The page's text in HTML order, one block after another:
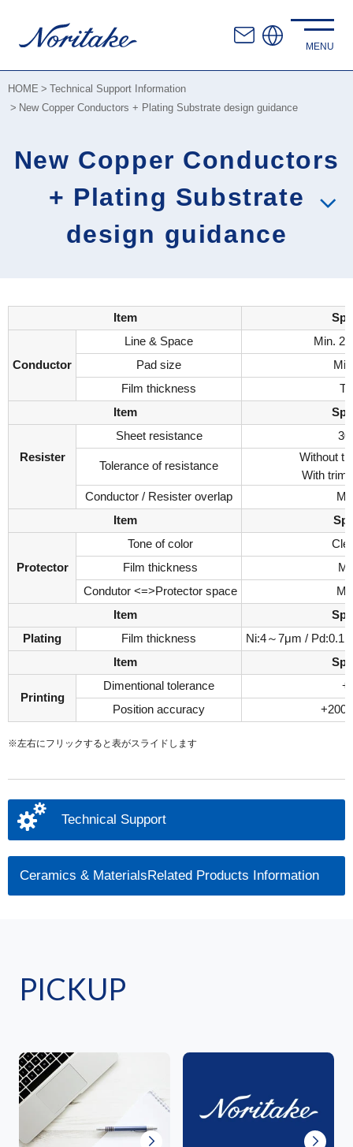
HOME
Technical Support Information
New Copper Conductors + Plating Substrate design guidance
New Copper Conductors
+ Plating Substrate
design guidance
Item
Conductor
Line & Space
Min.
Pad size
Film thickness
Item
Resister
Sheet resistance
Tolerance of resistance
Without
With
Conductor / Resister overlap
Item
Protector
Tone of color
Film thickness
Condutor <=>Protector space
Item
Plating
Film thickness
Ni:4～7μm / Pd:0.1
Item
Printing
Dimentional tolerance
Position accuracy
※左右にフリックすると表がスライドします
Technical Support
Ceramics & MaterialsRelated Products Information
PICKUP